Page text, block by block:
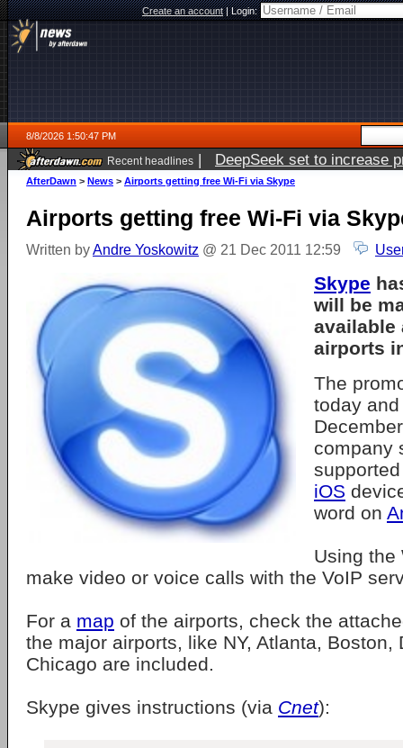
Create an account|Login:
8/8/2026 1:50:47 PM
Recent headlines | DeepSeek set to increase
AfterDawn > News > Airports getting free Wi-Fi via Skype
Airports getting free Wi-Fi via
Written byAndre Yoskowitz @ 21 Dec 2011 12:59
Skype
will be
available
airports
The
today
company
iOS
word on
Using the
make video or voice calls with the VoIP
For a map of the airports, check the
the major airports, like NY, Atlanta, Boston,
Chicago are included.
Skype gives instructions (via Cnet):